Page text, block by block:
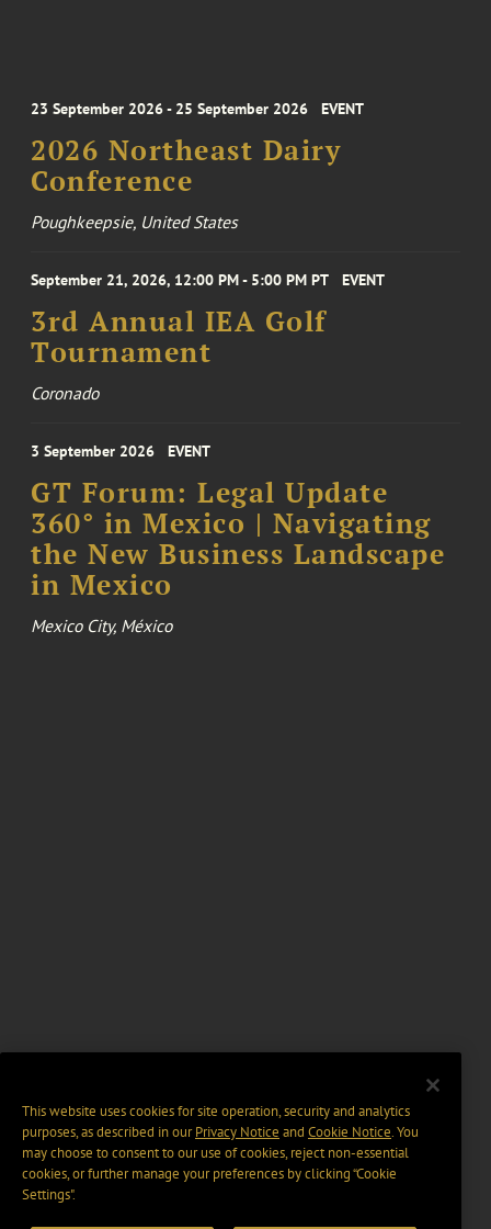
23 September 2026 - 25 September 2026 EVENT
2026 Northeast Dairy
Conference
Poughkeepsie, United States
September 21, 2026, 12:00 PM - 5:00 PM PT EVENT
3rd Annual IEA Golf
Tournament
Coronado
3 September 2026 EVENT
GT Forum: Legal Update
360° in Mexico | Navigating
the New Business Landscape
in Mexico
Mexico City, México
This website uses cookies for site operation, security and analytics
purposes, as described in ourPrivacy Notice and Cookie Notice. You
may choose to consent to our use of cookies, reject non-essential
cookies, or further manage your preferences by clicking “Cookie
Settings".